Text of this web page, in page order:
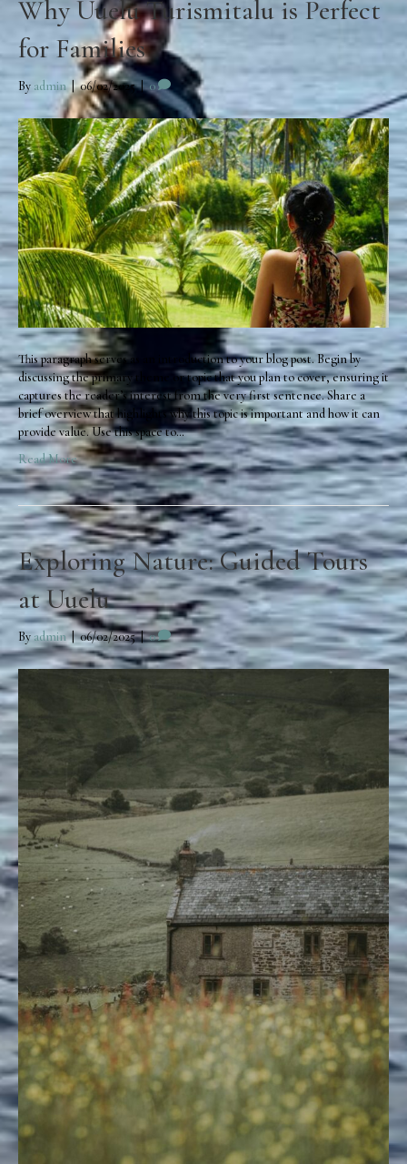
Why Uuelu Turismitalu is Perfect
for Families
By admin |06/02/2025| 0
This paragraph serves as an introduction to your blog post. Begin by
discussing the primary theme or topic that you plan to cover, ensuring it
captures the reader’s interest from the very first sentence. Share a
brief overview that highlights why this topic is important and how it can
provide value. Use this space to…
Read More
Exploring Nature: Guided Tours
at Uuelu
Byadmin |06/02/2025|0